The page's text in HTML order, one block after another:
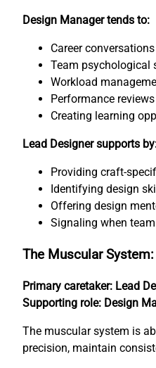
Design Manager tends to:
Career
Team psychological
Workload
Performance
Creating learning
Lead Designer supports
Providing craft-
Identifying design
Offering design
Signaling when
The Muscular
Primary caretaker: Lead
Supporting role: Design
The muscular system is
precision, maintain